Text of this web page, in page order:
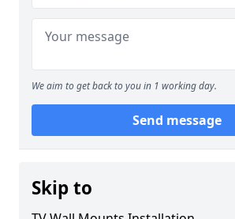
We aim to get back to you in 1 working day.
Send message
Skip to